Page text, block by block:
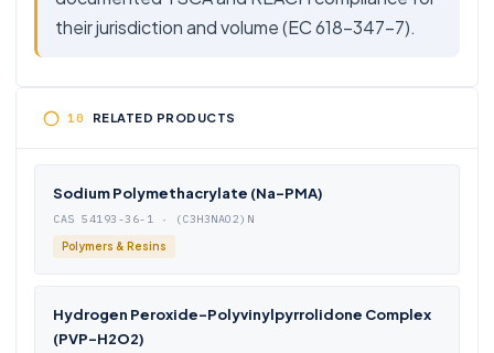
their jurisdiction and volume (EC 618-347-7).
RELATED PRODUCTS
Sodium Polymethacrylate (Na-PMA)
CAS 54193-36-1 · (C3H3NAO2)N
Polymers & Resins
Hydrogen Peroxide-Polyvinylpyrrolidone Complex
(PVP-H2O2)